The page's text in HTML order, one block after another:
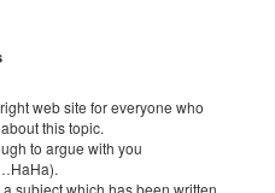
web site for everyone who
this topic.
to argue with you
subject which has been written